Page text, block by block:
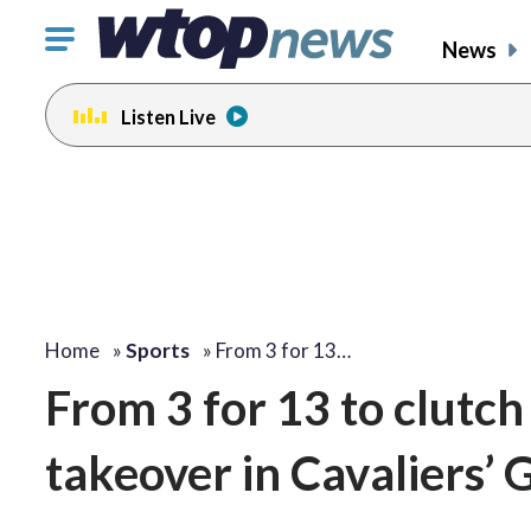
Click
toggle
navigation
menu.
News
Listen Live
Home »Sports » From 3 for 13…
From 3 for 13 to clutch
takeover in Cavaliers’